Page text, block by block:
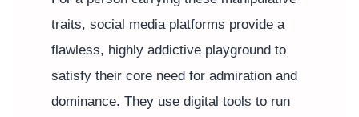
traits, social media platforms provide a
flawless, highly addictive playground to
satisfy their core need for admiration and
dominance. They use digital tools to run